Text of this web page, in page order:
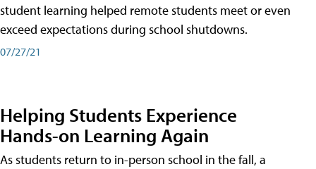
student learning helped remote students meet or even
exceed expectations during school shutdowns.
07/27/21
Helping Students Experience
Hands-on Learning Again
As students return to in-person school in the fall, a